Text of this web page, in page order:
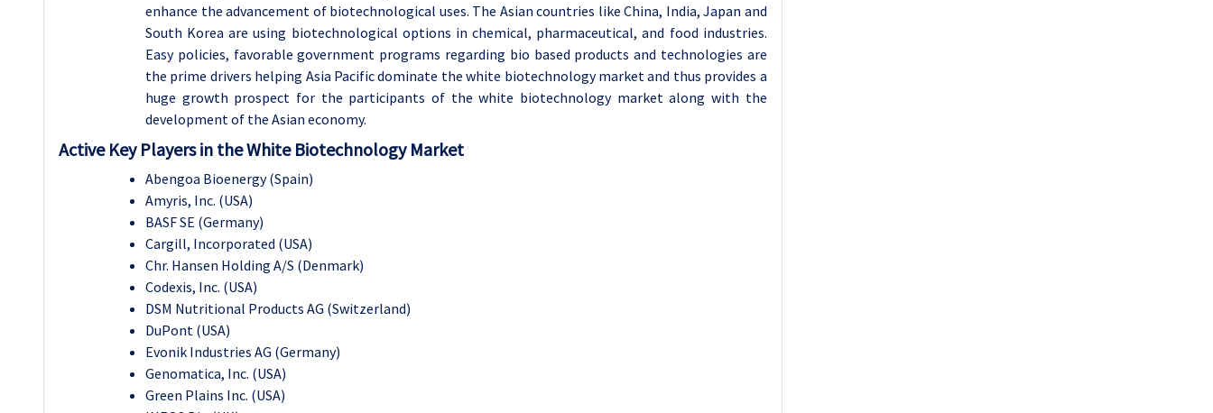
enhance the advancement of biotechnological uses. The Asian countries like China, India, Japan and
South Korea are using biotechnological options in chemical, pharmaceutical, and food industries.
Easy policies, favorable government programs regarding bio based products and technologies are
the prime drivers helping Asia Pacific dominate the white biotechnology market and thus provides a
huge growth prospect for the participants of the white biotechnology market along with the
development of the Asian economy.
Active Key Players in the White Biotechnology Market
Abengoa Bioenergy (Spain)
Amyris, Inc. (USA)
BASF SE (Germany)
Cargill, Incorporated (USA)
Chr. Hansen Holding A/S (Denmark)
Codexis, Inc. (USA)
DSM Nutritional Products AG (Switzerland)
DuPont (USA)
Evonik Industries AG (Germany)
Genomatica, Inc. (USA)
Green Plains Inc. (USA)